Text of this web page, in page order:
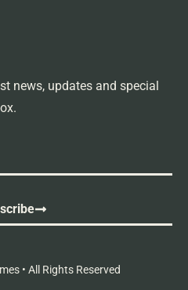
news, updates and special
• All Rights Reserved